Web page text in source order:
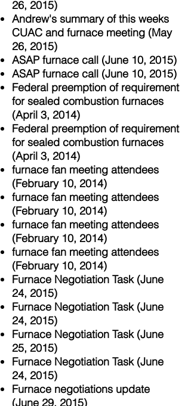
26, 2015)
Andrew's summary of this weeks
CUAC and furnace meeting (May
26, 2015)
ASAP furnace call (June 10, 2015)
ASAP furnace call (June 10, 2015)
Federal preemption of requirement
for sealed combustion furnaces
(April 3, 2014)
Federal preemption of requirement
for sealed combustion furnaces
(April 3, 2014)
furnace fan meeting attendees
(February 10, 2014)
furnace fan meeting attendees
(February 10, 2014)
furnace fan meeting attendees
(February 10, 2014)
furnace fan meeting attendees
(February 10, 2014)
Furnace Negotiation Task (June
24, 2015)
Furnace Negotiation Task (June
24, 2015)
Furnace Negotiation Task (June
25, 2015)
Furnace Negotiation Task (June
24, 2015)
Furnace negotiations update
(June 29, 2015)